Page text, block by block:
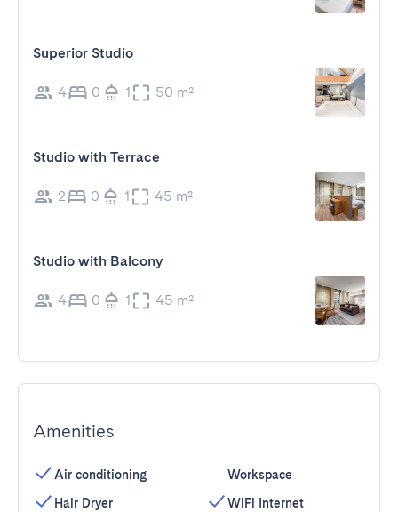
Superior Studio
4 0 1 50 m²
Studio with Terrace
2 0 1 45 m²
Studio with Balcony
4 0 1 45 m²
Amenities
Air conditioning
Hair Dryer
Workspace
WiFi Internet